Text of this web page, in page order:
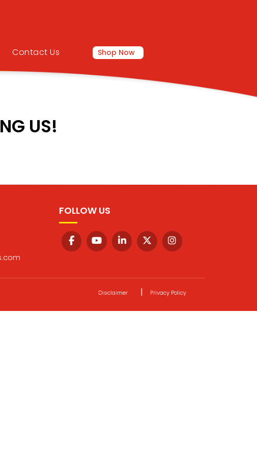
Contact Us Shop Now
US!
FOLLOW US
Disclaimer | Privacy Policy